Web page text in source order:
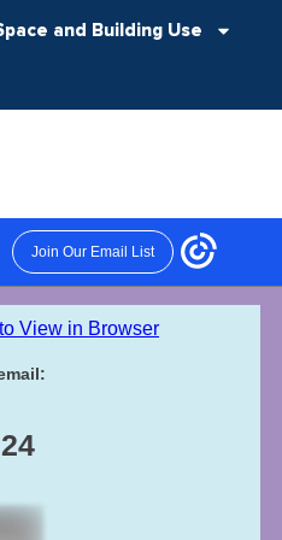
and Building Use